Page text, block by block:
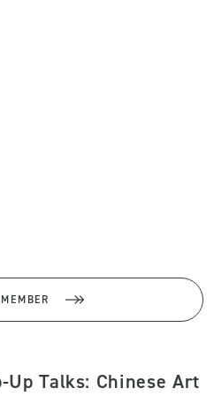
Talks: Chinese Art